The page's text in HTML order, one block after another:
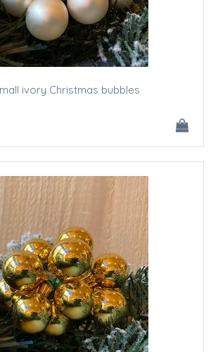
ivory Christmas bubbles